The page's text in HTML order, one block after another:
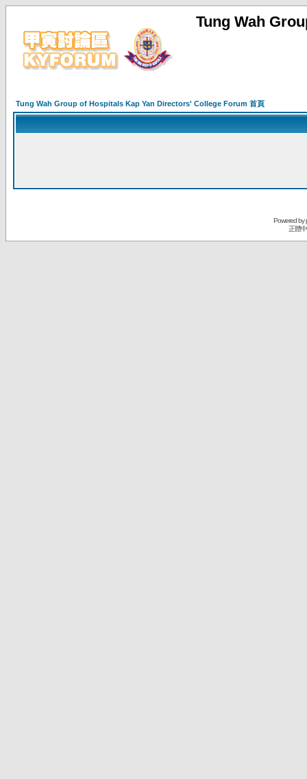
Tung Wah
Tung Wah Group of Hospitals Kap Yan Directors' College Forum 首頁
Powered by
正體